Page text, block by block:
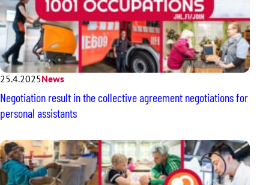
25.4.2025News
Negotiation result in the collective agreement negotiations for
personal assistants